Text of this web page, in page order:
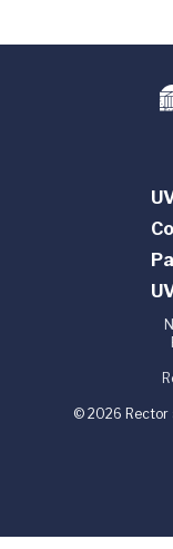
© 2026 Rector